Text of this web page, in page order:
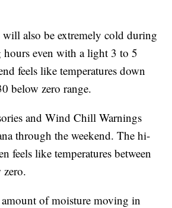
also be extremely cold during
even with a light 3 to 5
feels like temperatures down
below zero range.
and Wind Chill Warnings
through the weekend. The hi-
feels like temperatures between
of moisture moving in